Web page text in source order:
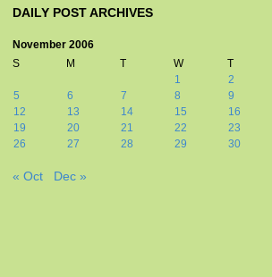
DAILY POST ARCHIVES
November 2006
S
M T W T
1
2
5
6 7 8 9
12
13 14 15 16
19
20 21 22 23
26
27 28 29 30
« Oct Dec »